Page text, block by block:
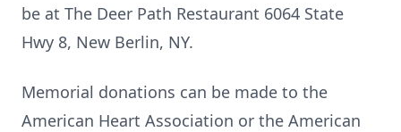
be at The Deer Path Restaurant 6064 State
Hwy 8, New Berlin, NY.
Memorial donations can be made to the
American Heart Association or the American